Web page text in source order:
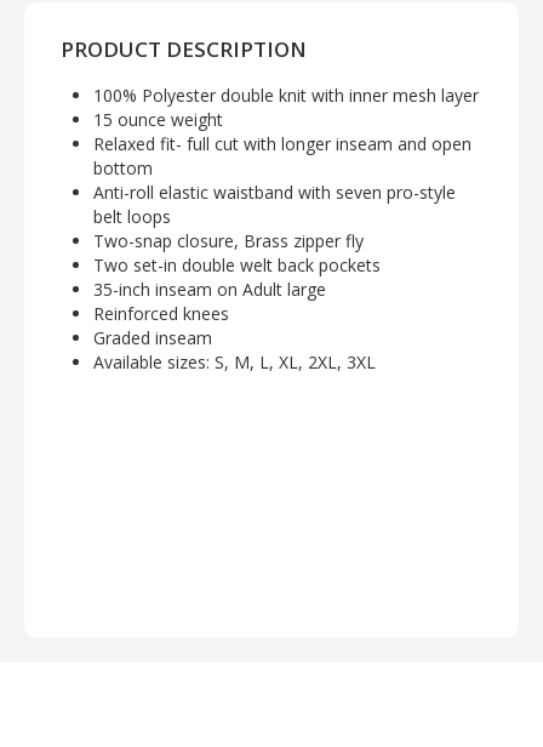
PRODUCT DESCRIPTION
100% Polyester double knit with inner mesh layer
15 ounce weight
Relaxed fit- full cut with longer inseam and open
bottom
Anti-roll elastic waistband with seven pro-style
belt loops
Two-snap closure, Brass zipper fly
Two set-in double welt back pockets
35-inch inseam on Adult large
Reinforced knees
Graded inseam
Available sizes: S, M, L, XL, 2XL, 3XL